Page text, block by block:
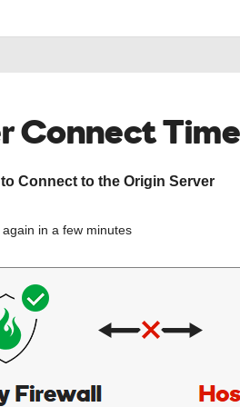
Connect
Connect to the Origin Server
in a few minutes